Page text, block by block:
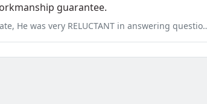
guarantee.
in answering questions and taking the estimate (quote). 3 weeks to come out